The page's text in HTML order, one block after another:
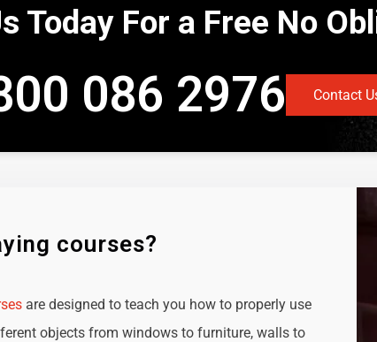
Today For a Free No
086 2976 Contact
courses?
are designed to teach you how to properly use
objects from windows to furniture, walls to